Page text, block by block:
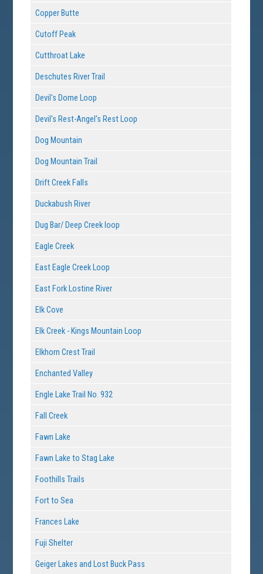
Copper Butte
Cutoff Peak
Cutthroat Lake
Deschutes River Trail
Devil's Dome Loop
Devil's Rest-Angel's Rest Loop
Dog Mountain
Dog Mountain Trail
Drift Creek Falls
Duckabush River
Dug Bar/ Deep Creek loop
Eagle Creek
East Eagle Creek Loop
East Fork Lostine River
Elk Cove
Elk Creek - Kings Mountain Loop
Elkhorn Crest Trail
Enchanted Valley
Engle Lake Trail No. 932
Fall Creek
Fawn Lake
Fawn Lake to Stag Lake
Foothills Trails
Fort to Sea
Frances Lake
Fuji Shelter
Geiger Lakes and Lost Buck Pass